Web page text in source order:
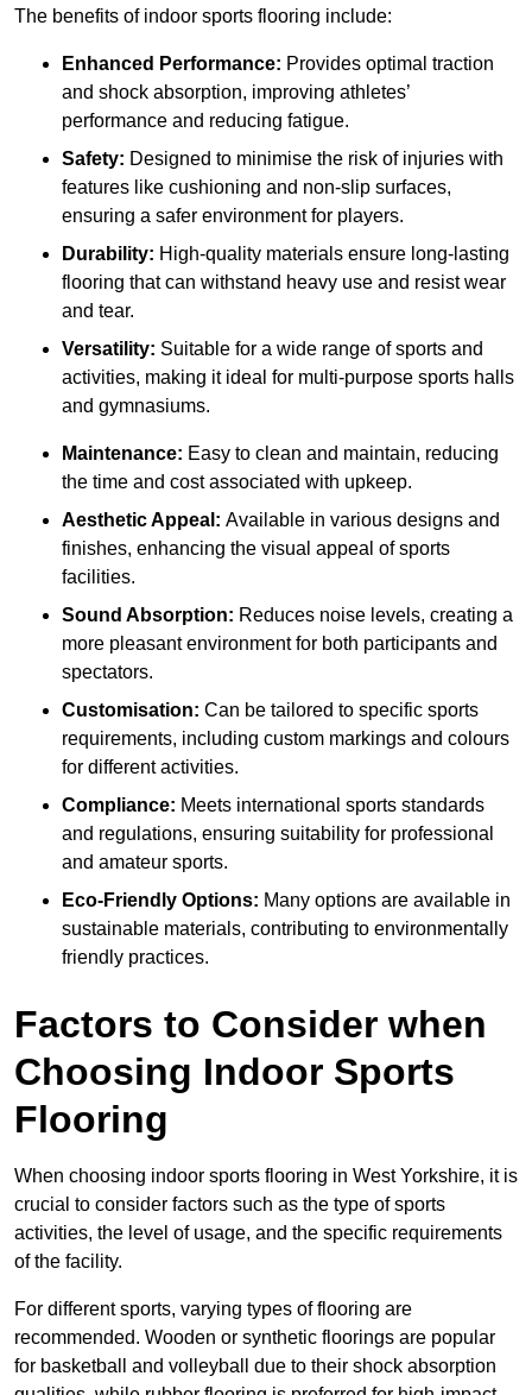
The benefits of indoor sports flooring include:
Enhanced Performance: Provides optimal traction
and shock absorption, improving athletes’
performance and reducing fatigue.
Safety: Designed to minimise the risk of injuries with
features like cushioning and non-slip surfaces,
ensuring a safer environment for players.
Durability: High-quality materials ensure long-lasting
flooring that can withstand heavy use and resist wear
and tear.
Versatility: Suitable for a wide range of sports and
activities, making it ideal for multi-purpose sports halls
and gymnasiums.
Maintenance: Easy to clean and maintain, reducing
the time and cost associated with upkeep.
Aesthetic Appeal: Available in various designs and
finishes, enhancing the visual appeal of sports
facilities.
Sound Absorption: Reduces noise levels, creating a
more pleasant environment for both participants and
spectators.
Customisation: Can be tailored to specific sports
requirements, including custom markings and colours
for different activities.
Compliance: Meets international sports standards
and regulations, ensuring suitability for professional
and amateur sports.
Eco-Friendly Options: Many options are available in
sustainable materials, contributing to environmentally
friendly practices.
Factors to Consider when
Choosing Indoor Sports
Flooring
When choosing indoor sports flooring in West Yorkshire, it is
crucial to consider factors such as the type of sports
activities, the level of usage, and the specific requirements
of the facility.
For different sports, varying types of flooring are
recommended. Wooden or synthetic floorings are popular
for basketball and volleyball due to their shock absorption